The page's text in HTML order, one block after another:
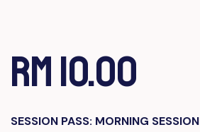
RM 10.00
SESSION PASS: MORNING SESSION